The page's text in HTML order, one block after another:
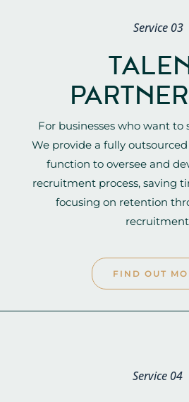
Service 03
For businesses who want to
We provide a fully
function to oversee and
recruitment process, saving
focusing on retention
FIND OUT
Service 04